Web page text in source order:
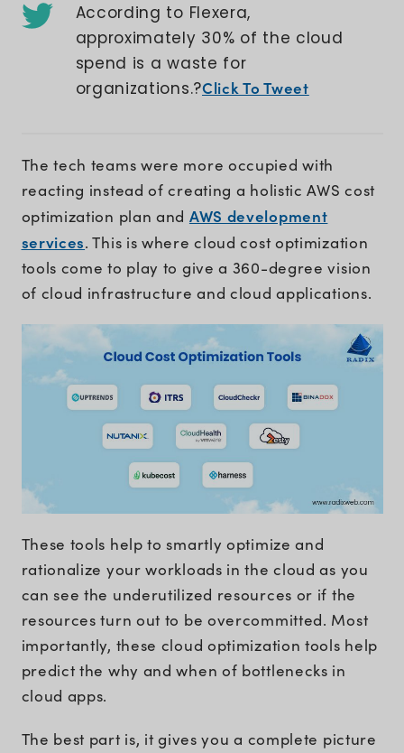
According to Flexera,
approximately 30% of the cloud
spend is a waste for
organizations.?Click To Tweet
The tech teams were more occupied with
reacting instead of creating a holistic AWS cost
optimization plan and AWS development
services. This is where cloud cost optimization
tools come to play to give a 360-degree vision
of cloud infrastructure and cloud applications.
These tools help to smartly optimize and
rationalize your workloads in the cloud as you
can see the underutilized resources or if the
resources turn out to be overcommitted. Most
importantly, these cloud optimization tools help
predict the why and when of bottlenecks in
cloud apps.
The best part is, it gives you a complete picture